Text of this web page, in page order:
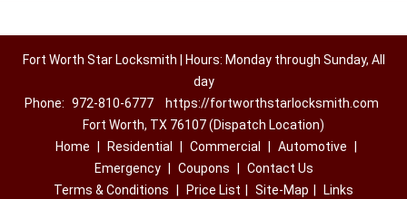
Fort Worth Star Locksmith | Hours: Monday through Sunday, All
day
Phone: 972-810-6777
https://fortworthstarlocksmith.com
Fort Worth, TX 76107 (Dispatch Location)
Home
Residential Commercial Automotive
Emergency
Coupons
Contact Us
Terms & Conditions
Price List Site-Map Links